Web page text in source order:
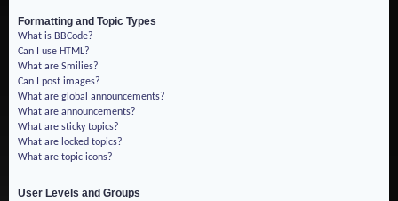
Formatting and Topic Types
What is BBCode?
Can I use HTML?
What are Smilies?
Can I post images?
What are global announcements?
What are announcements?
What are sticky topics?
What are locked topics?
What are topic icons?
User Levels and Groups